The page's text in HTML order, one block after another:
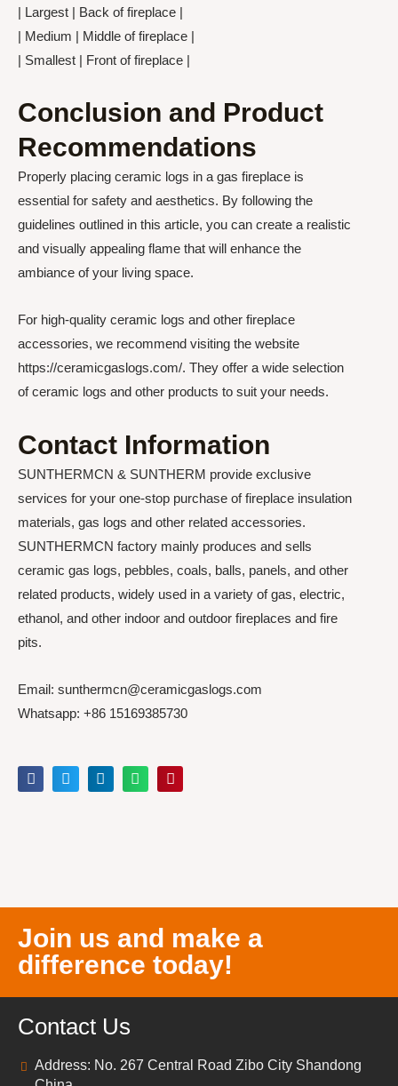
| Largest | Back of fireplace |
| Medium | Middle of fireplace |
| Smallest | Front of fireplace |
Conclusion and Product
Recommendations
Properly placing ceramic logs in a gas fireplace is
essential for safety and aesthetics. By following the
guidelines outlined in this article, you can create a realistic
and visually appealing flame that will enhance the
ambiance of your living space.
For high-quality ceramic logs and other fireplace
accessories, we recommend visiting the website
https://ceramicgaslogs.com/. They offer a wide selection
of ceramic logs and other products to suit your needs.
Contact Information
SUNTHERMCN & SUNTHERM provide exclusive
services for your one-stop purchase of fireplace insulation
materials, gas logs and other related accessories.
SUNTHERMCN factory mainly produces and sells
ceramic gas logs, pebbles, coals, balls, panels, and other
related products, widely used in a variety of gas, electric,
ethanol, and other indoor and outdoor fireplaces and fire
pits.
Email: sunthermcn@ceramicgaslogs.com
Whatsapp: +86 15169385730
Join us and make a
difference today!
Contact Us
Address: No. 267 Central Road Zibo City Shandong